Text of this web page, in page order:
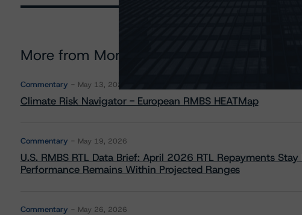
More from Morningstar DBRS
Commentary May 13, 2026
Climate Risk Navigator - European RMBS HEATMap
Commentary May 19, 2026
U.S. RMBS RTL Data Brief: April 2026 RTL Repayments
Performance Remains Within Projected Ranges
Commentary May 26, 2026